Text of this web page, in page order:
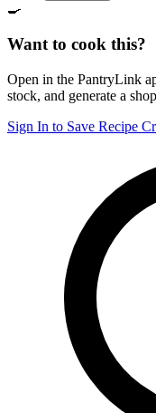
🍳
Want to cook this?
Open in the PantryLink
stock, and generate a
Sign In to Save Recipe